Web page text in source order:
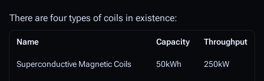
There are four types of coils in existence:
Name Capacity Throughput
Superconductive Magnetic Coils 50kWh 250kW